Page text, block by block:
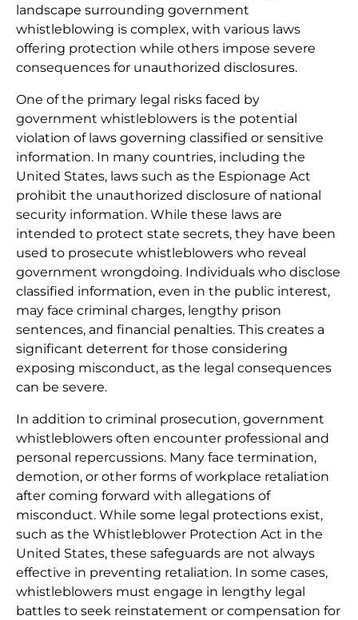
landscape surrounding government
whistleblowing is complex, with various laws
offering protection while others impose severe
consequences for unauthorized disclosures.
One of the primary legal risks faced by
government whistleblowers is the potential
violation of laws governing classified or sensitive
information. In many countries, including the
United States, laws such as the Espionage Act
prohibit the unauthorized disclosure of national
security information. While these laws are
intended to protect state secrets, they have been
used to prosecute whistleblowers who reveal
government wrongdoing. Individuals who disclose
classified information, even in the public interest,
may face criminal charges, lengthy prison
sentences, and financial penalties. This creates a
significant deterrent for those considering
exposing misconduct, as the legal consequences
can be severe.
In addition to criminal prosecution, government
whistleblowers often encounter professional and
personal repercussions. Many face termination,
demotion, or other forms of workplace retaliation
after coming forward with allegations of
misconduct. While some legal protections exist,
such as the Whistleblower Protection Act in the
United States, these safeguards are not always
effective in preventing retaliation. In some cases,
whistleblowers must engage in lengthy legal
battles to seek reinstatement or compensation for